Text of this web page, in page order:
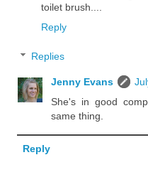
toilet brush....
Reply
Replies
Jenny Evans
She's in good
same thing.
Reply